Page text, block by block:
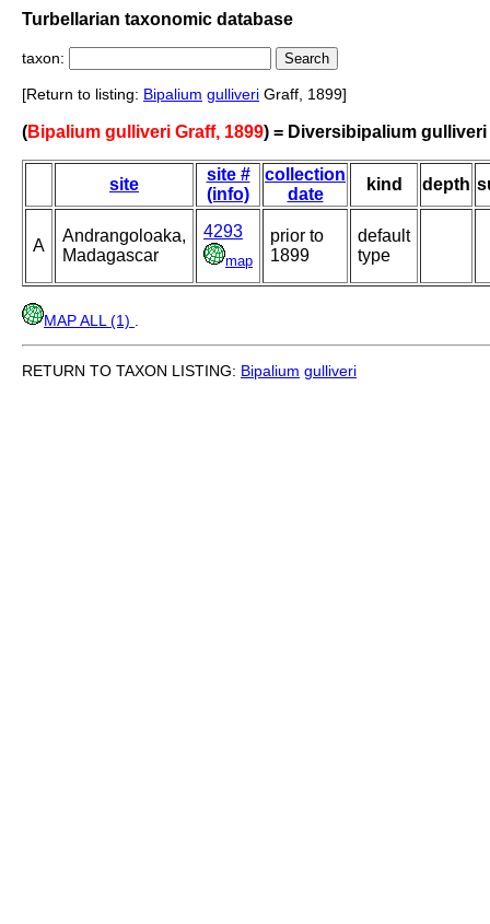
Turbellarian taxonomic database
taxon:
[Return to listing: Bipalium gulliveri Graff, 1899]
(Bipalium gulliveri Graff, 1899) = Diversibipalium gulliveri
site
site #
(info)
collection
date
kind depth
A
Andrangoloaka,
Madagascar
4293
map
prior to
1899
default
type
MAP ALL (1)
RETURN TO TAXON LISTING: Bipalium gulliveri